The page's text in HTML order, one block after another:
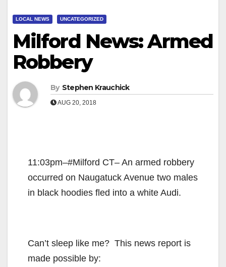
LOCAL NEWS UNCATEGORIZED
Milford News: Armed
Robbery
By Stephen Krauchick
AUG 20, 2018
11:03pm–#Milford CT– An armed robbery
occurred on Naugatuck Avenue two males
in black hoodies fled into a white Audi.
Can’t sleep like me? This news report is
made possible by: